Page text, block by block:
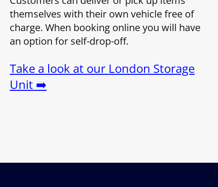
themselves with their own vehicle free of
charge. When booking online you will have
an option for self-drop-off.
Take a look at our London Storage
Unit ➡️